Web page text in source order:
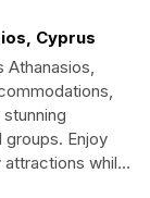
Cyprus
Athanasios,
Enjoy
while